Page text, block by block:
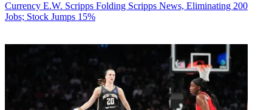
Currency E.W. Scripps Folding Scripps News, Eliminating 200
Jobs; Stock Jumps 15%